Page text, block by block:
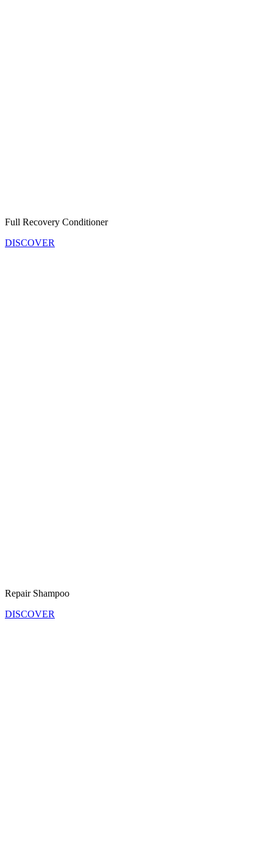
Full Recovery Conditioner
DISCOVER
Repair Shampoo
DISCOVER